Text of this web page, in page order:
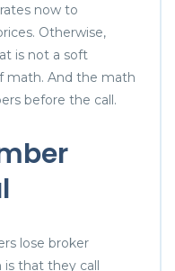
now to
Otherwise,
is not a soft
math. And the math
before the call.
lose broker
that they call